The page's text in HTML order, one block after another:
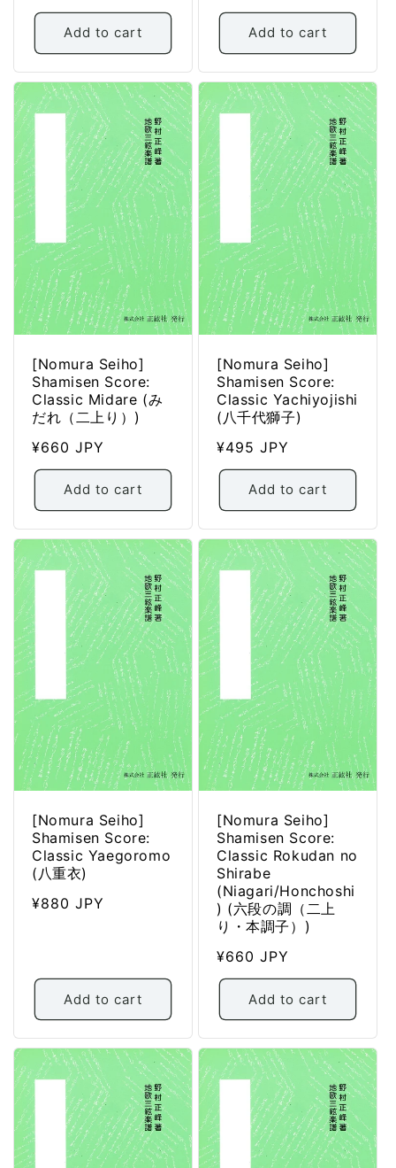
Add to cart
price
Add to cart
[Nomura Seiho]
Shamisen Score:
Classic Midare (み
だれ（二上り）)
Regular
price
¥660 JPY
Add to cart
[Nomura Seiho]
Shamisen Score:
Classic Yachiyojishi
(八千代獅子)
Regular
price
¥495 JPY
Add to cart
[Nomura Seiho]
Shamisen Score:
Classic Yaegoromo
(八重衣)
Regular
¥880 JPY
Add to cart
[Nomura Seiho]
Shamisen Score:
Classic Rokudan no
Shirabe
(Niagari/Honchoshi
) (六段の調（二上
り・本調子）)
Regular
price
¥660 JPY
Add to cart